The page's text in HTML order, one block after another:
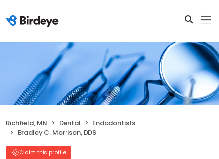
Richfield, MN Dental
Endodontists
Bradley C. Morrison, DDS
Claim this profile